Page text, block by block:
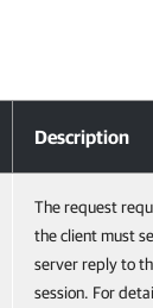
Description
The request
the client must
server reply to
session. For